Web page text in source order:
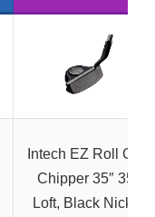
Intech EZ Roll Golf
Chipper 35″ 35°
Loft, Black Nickel